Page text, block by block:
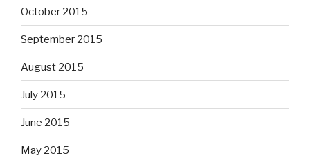
October 2015
September 2015
August 2015
July 2015
June 2015
May 2015